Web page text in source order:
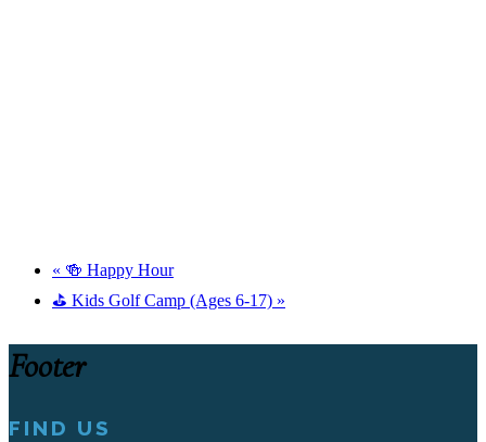
« 🍻 Happy Hour
⛳ Kids Golf Camp (Ages 6-17) »
Footer
FIND US